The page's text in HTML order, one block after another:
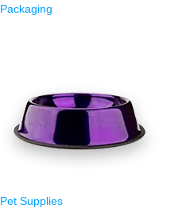
Packaging
Pet Supplies